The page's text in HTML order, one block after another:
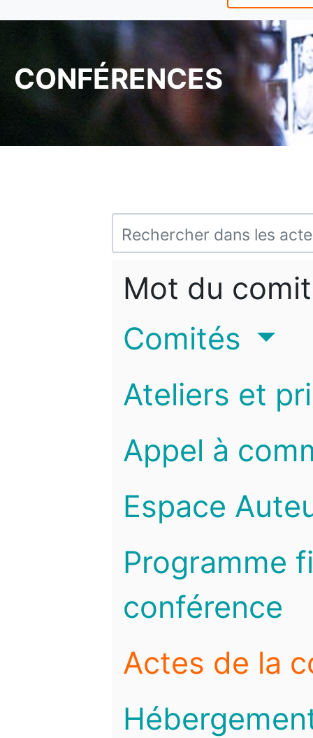
CONFÉRENCES
Mot du
Comités
Ateliers et
Appel à
Espace
Programme
conférence
Actes de la